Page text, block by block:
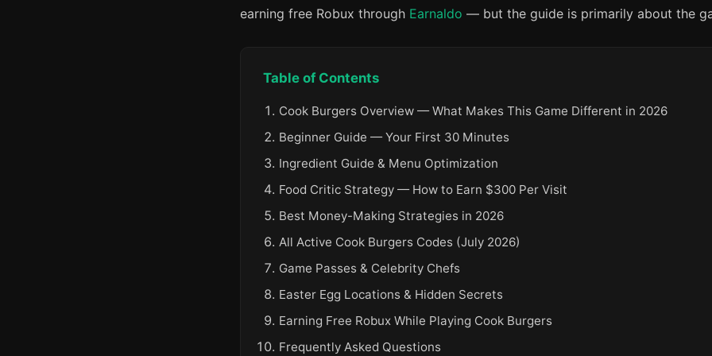
earning free Robux through Earnaldo — but the guide is primarily about the
Table of Contents
Cook Burgers Overview — What Makes This Game Different in 2026
Beginner Guide — Your First 30 Minutes
Ingredient Guide & Menu Optimization
Food Critic Strategy — How to Earn $300 Per Visit
Best Money-Making Strategies in 2026
All Active Cook Burgers Codes (July 2026)
Game Passes & Celebrity Chefs
Easter Egg Locations & Hidden Secrets
Earning Free Robux While Playing Cook Burgers
Frequently Asked Questions